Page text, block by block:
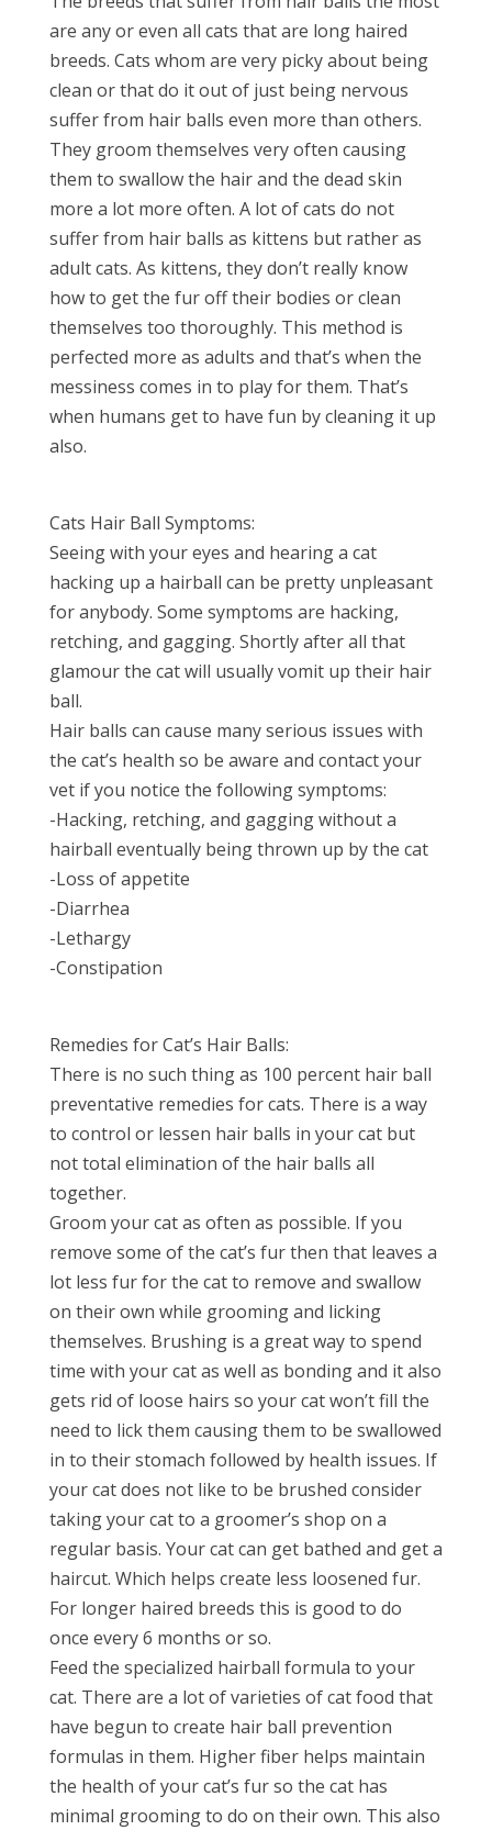
are any or even all cats that are long haired
breeds. Cats whom are very picky about being
clean or that do it out of just being nervous
suffer from hair balls even more than others.
They groom themselves very often causing
them to swallow the hair and the dead skin
more a lot more often. A lot of cats do not
suffer from hair balls as kittens but rather as
adult cats. As kittens, they don’t really know
how to get the fur off their bodies or clean
themselves too thoroughly. This method is
perfected more as adults and that’s when the
messiness comes in to play for them. That’s
when humans get to have fun by cleaning it up
also.
Cats Hair Ball Symptoms:
Seeing with your eyes and hearing a cat
hacking up a hairball can be pretty unpleasant
for anybody. Some symptoms are hacking,
retching, and gagging. Shortly after all that
glamour the cat will usually vomit up their hair
ball.
Hair balls can cause many serious issues with
the cat’s health so be aware and contact your
vet if you notice the following symptoms:
-Hacking, retching, and gagging without a
hairball eventually being thrown up by the cat
-Loss of appetite
-Diarrhea
-Lethargy
-Constipation
Remedies for Cat’s Hair Balls:
There is no such thing as 100 percent hair ball
preventative remedies for cats. There is a way
to control or lessen hair balls in your cat but
not total elimination of the hair balls all
together.
Groom your cat as often as possible. If you
remove some of the cat’s fur then that leaves a
lot less fur for the cat to remove and swallow
on their own while grooming and licking
themselves. Brushing is a great way to spend
time with your cat as well as bonding and it also
gets rid of loose hairs so your cat won’t fill the
need to lick them causing them to be swallowed
in to their stomach followed by health issues. If
your cat does not like to be brushed consider
taking your cat to a groomer’s shop on a
regular basis. Your cat can get bathed and get a
haircut. Which helps create less loosened fur.
For longer haired breeds this is good to do
once every 6 months or so.
Feed the specialized hairball formula to your
cat. There are a lot of varieties of cat food that
have begun to create hair ball prevention
formulas in them. Higher fiber helps maintain
the health of your cat’s fur so the cat has
minimal grooming to do on their own. This also